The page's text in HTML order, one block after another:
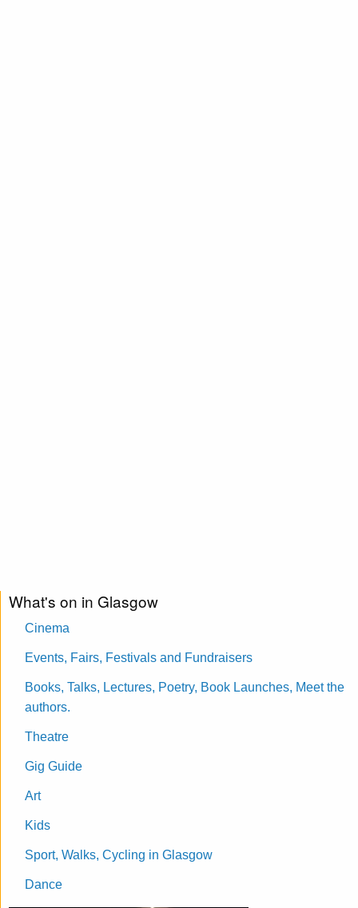
What's on in Glasgow
Cinema
Events, Fairs, Festivals and Fundraisers
Books, Talks, Lectures, Poetry, Book Launches, Meet the
authors.
Theatre
Gig Guide
Art
Kids
Sport, Walks, Cycling in Glasgow
Dance